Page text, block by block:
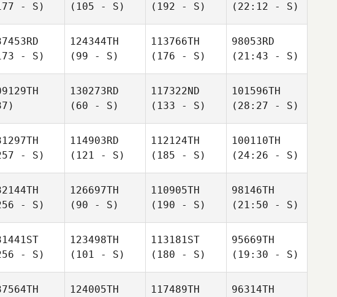
- S)
(105 - S)
(192 - S)
(22:12 - S)
- S)
124344TH
(99 - S)
113766TH
(176 - S)
98053RD
(21:43 - S)
130273RD
(60 - S)
117322ND
(133 - S)
101596TH
(28:27 - S)
- S)
114903RD
(121 - S)
112124TH
(185 - S)
100110TH
(24:26 - S)
- S)
126697TH
(90 - S)
110905TH
(190 - S)
98146TH
(21:50 - S)
- S)
123498TH
(101 - S)
113181ST
(180 - S)
95669TH
(19:30 - S)
124005TH
117489TH
96314TH